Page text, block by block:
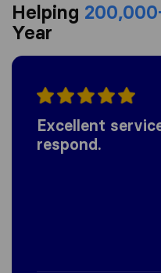
Helping
Year
Excellent
respond.